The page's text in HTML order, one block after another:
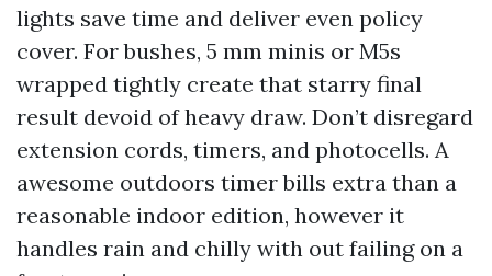
lights save time and deliver even policy
cover. For bushes, 5 mm minis or M5s
wrapped tightly create that starry final
result devoid of heavy draw. Don’t disregard
extension cords, timers, and photocells. A
awesome outdoors timer bills extra than a
reasonable indoor edition, however it
handles rain and chilly with out failing on a